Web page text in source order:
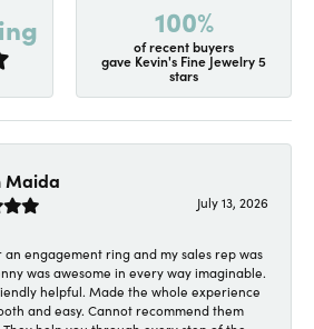
100%
of recent buyers
gave Kevin's Fine Jewelry 5
stars
Maida
July 13, 2026
an engagement ring and my sales rep was
was awesome in every way imaginable.
helpful. Made the whole experience
and easy. Cannot recommend them